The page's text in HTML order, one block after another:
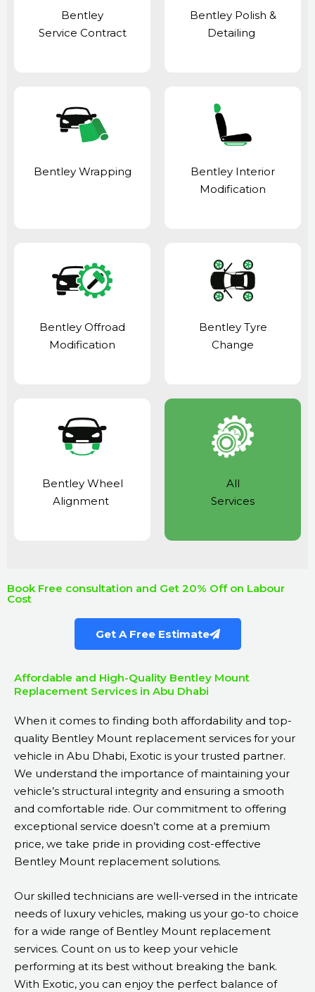
Bentley
Service Contract
Bentley Polish &
Detailing
Bentley Wrapping
Bentley Interior
Modification
Bentley Offroad
Modification
Bentley Tyre
Change
Bentley Wheel
Alignment
All
Services
Book Free consultation and Get 20% Off on Labour
Cost
Get A Free Estimate
Affordable and High-Quality Bentley Mount
Replacement Services in Abu Dhabi
When it comes to finding both affordability and top-
quality Bentley Mount replacement services for your
vehicle in Abu Dhabi, Exotic is your trusted partner.
We understand the importance of maintaining your
vehicle’s structural integrity and ensuring a smooth
and comfortable ride. Our commitment to offering
exceptional service doesn’t come at a premium
price, we take pride in providing cost-effective
Bentley Mount replacement solutions.
Our skilled technicians are well-versed in the intricate
needs of luxury vehicles, making us your go-to choice
for a wide range of Bentley Mount replacement
services. Count on us to keep your vehicle
performing at its best without breaking the bank.
With Exotic, you can enjoy the perfect balance of